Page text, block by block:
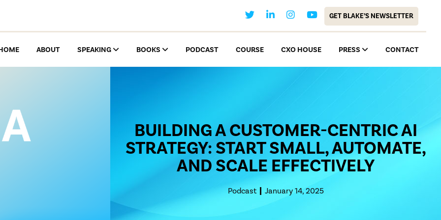
GET BLAKE’S NEWSLETTER
ABOUT SPEAKING BOOKS PODCAST COURSE CXO HOUSE PRESS CONTACT
BUILDING A CUSTOMER-CENTRIC AI
STRATEGY: START SMALL, AUTOMATE,
AND SCALE EFFECTIVELY
Podcast January 14, 2025